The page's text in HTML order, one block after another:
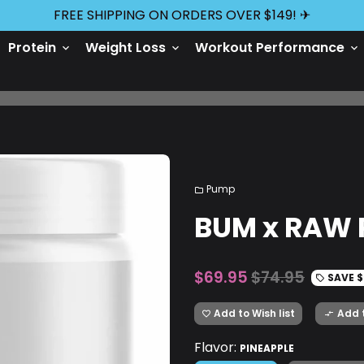
FREE SHIPPING ON ORDERS OVER $149! ✈
Protein keyboard_arrow_down Weight Loss keyboard_arrow_down Workout Performance keyboard_arrow_down
folder Pump
BUM x
$69.95$74.95 local_offer SAVE
favorite_border Add to Wish list compare_arrows Add
Flavor: PINEAPPLE